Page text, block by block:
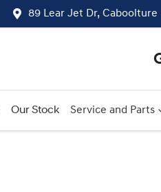
89 Lear Jet Dr, Caboolture
Our Stock Service and Parts